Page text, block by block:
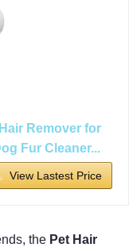
Remover for
Fur Cleaner...
View Lastest Price
the Pet Hair